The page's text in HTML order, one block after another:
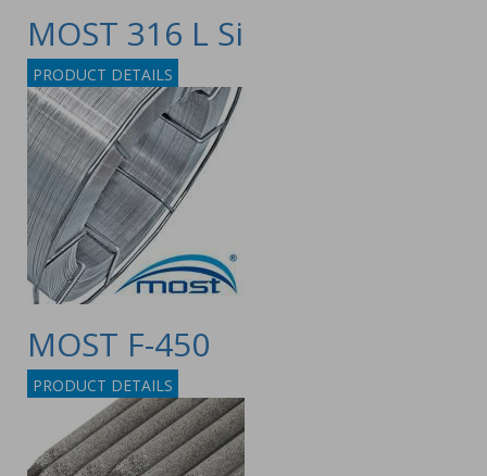
MOST 316 L Si
PRODUCT DETAILS
MOST F-450
PRODUCT DETAILS